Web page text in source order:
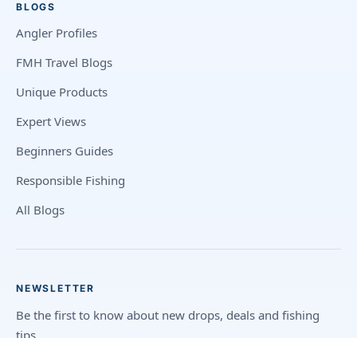
BLOGS
Angler Profiles
FMH Travel Blogs
Unique Products
Expert Views
Beginners Guides
Responsible Fishing
All Blogs
NEWSLETTER
Be the first to know about new drops, deals and fishing